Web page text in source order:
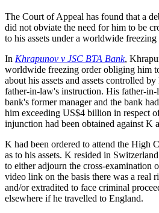
The Court of Appeal has found that a
did not obviate the need for him to be
to his assets under a worldwide
In Khrapunov v JSC BTA Bank,
worldwide freezing order obliging him
about his assets and assets controlled
father-in-law's instruction. His father-
bank's former manager and the bank
him exceeding US$4 billion in respect
injunction had been obtained against K
K had been ordered to attend the High
as to his assets. K resided in
to either adjourn the cross-examination
video link on the basis there was a real
and/or extradited to face criminal
elsewhere if he travelled to England.